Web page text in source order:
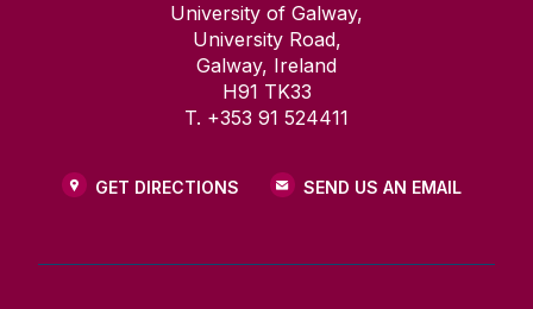
University of Galway,
University Road,
Galway, Ireland
H91 TK33
T. +353 91 524411
GET DIRECTIONS SEND US AN EMAIL